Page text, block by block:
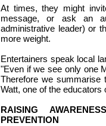
At times, they might
message, or ask an
administrative leader) or
more weight.
Entertainers speak local
"Even if we see only one
Therefore we summarise
Watt, one of the educators
RAISING
PREVENTION